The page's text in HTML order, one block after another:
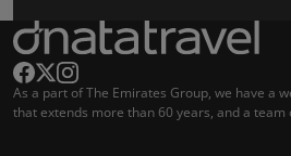
As a part of The Emirates Group, we have a
that extends more than 60 years, and a